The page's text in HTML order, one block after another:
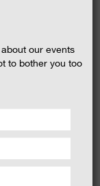
our events
to bother you too